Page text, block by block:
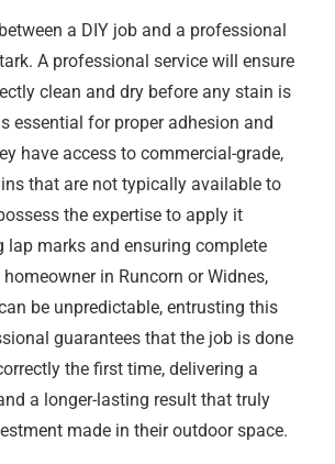
a DIY job and a professional
A professional service will ensure
clean and dry before any stain is
essential for proper adhesion and
have access to commercial-grade,
that are not typically available to
the expertise to apply it
lap marks and ensuring complete
in Runcorn or Widnes,
be unpredictable, entrusting this
guarantees that the job is done
the first time, delivering a
a longer-lasting result that truly
made in their outdoor space.